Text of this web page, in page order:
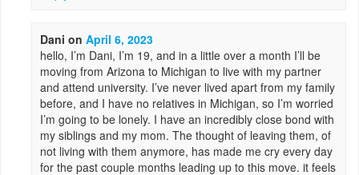
Dani onApril 6, 2023
hello, I’m Dani, I’m 19, and in a little over a month I’ll be
moving from Arizona to Michigan to live with my partner
and attend university. I’ve never lived apart from my family
before, and I have no relatives in Michigan, so I’m worried
I’m going to be lonely. I have an incredibly close bond with
my siblings and my mom. The thought of leaving them, of
not living with them anymore, has made me cry every day
for the past couple months leading up to this move. it feels